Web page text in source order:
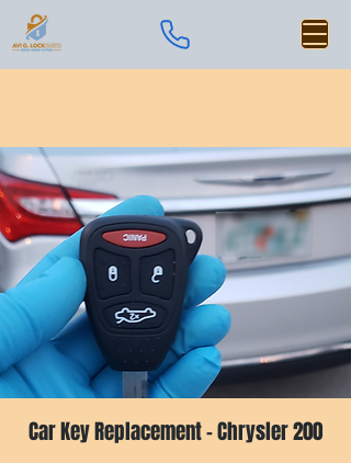
Car Key Replacement - Chrysler 200